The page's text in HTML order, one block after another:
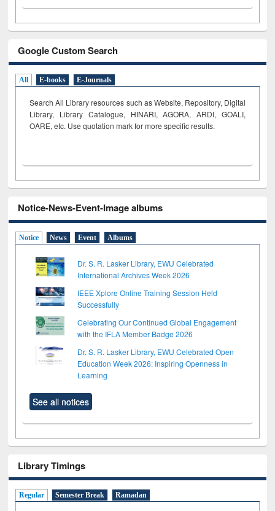
Google Custom Search
All E-books E-Journals
Search All Library resources such as Website, Repository, Digital
Library, Library Catalogue, HINARI, AGORA, ARDI, GOALI,
OARE, etc. Use quotation mark for more specific results.
Notice-News-Event-Image albums
Notice News Event Albums
Dr. S. R. Lasker Library, EWU Celebrated
International Archives Week 2026
IEEE Xplore Online Training Session Held
Successfully
Celebrating Our Continued Global Engagement
with the IFLA Member Badge 2026
Dr. S. R. Lasker Library, EWU Celebrated Open
Education Week 2026: Inspiring Openness in
Learning
See all notices
Library Timings
Regular Semester Break Ramadan